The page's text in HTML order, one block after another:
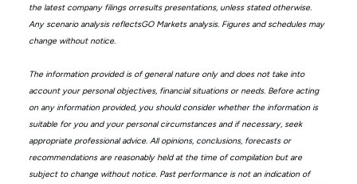
the latest company filings orresults presentations, unless stated otherwise.
Any scenario analysis reflectsGO Markets analysis. Figures and schedules may
change without notice.
The information provided is of general nature only and does not take into
account your personal objectives, financial situations or needs. Before acting
on any information provided, you should consider whether the information is
suitable for you and your personal circumstances and if necessary, seek
appropriate professional advice. All opinions, conclusions, forecasts or
recommendations are reasonably held at the time of compilation but are
subject to change without notice. Past performance is not an indication of